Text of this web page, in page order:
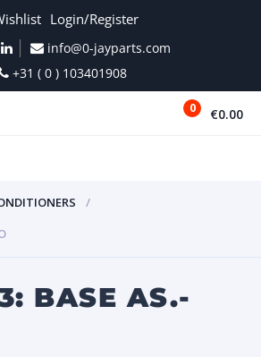
Login/Register
info@0-jayparts.com
+31 ( 0 ) 103401908
0 €0.00
BASE AS.-